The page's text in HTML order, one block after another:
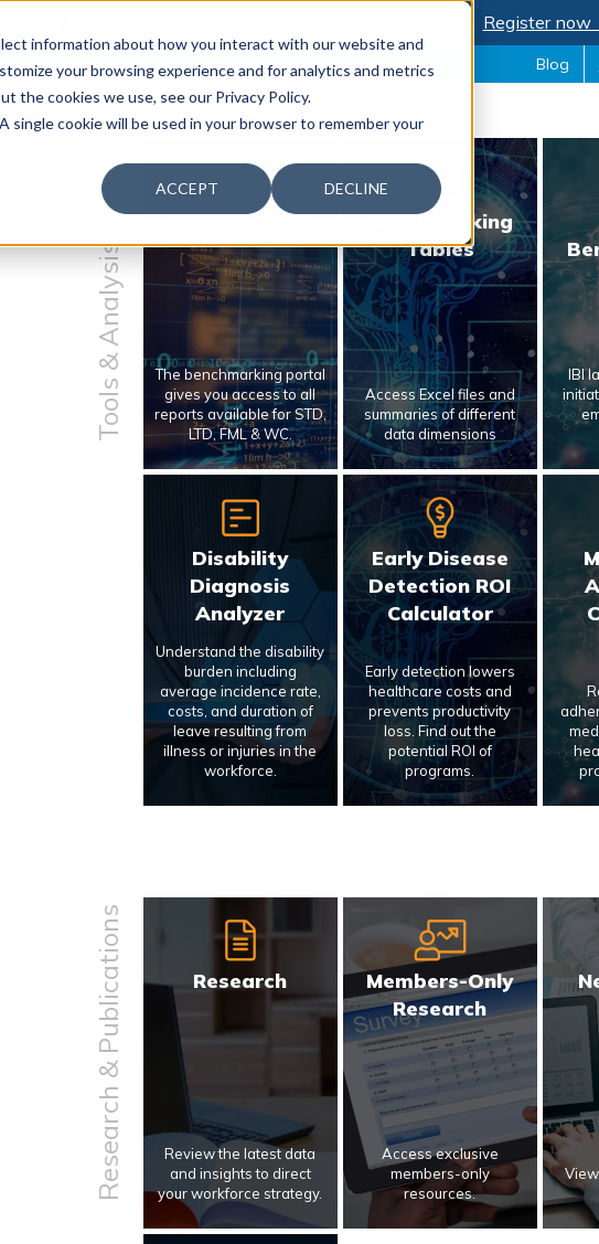
information about how you interact with our website and
your browsing experience and for analytics and metrics
the cookies we use, see our Privacy Policy.
cookie will be used in your browser to remember your
ACCEPT DECLINE
Register now
Blog
Tools & Analysis
Benchmarking
The benchmarking portal
gives you access to all
reports available for STD,
LTD, FML & WC.
Benchmarking
Tables
Access Excel files and
summaries of different
data dimensions
IBI
Disability
Diagnosis
Analyzer
Understand the disability
burden including
average incidence rate,
costs, and duration of
leave resulting from
illness or injuries in the
workforce.
Early Disease
Detection ROI
Calculator
Early detection lowers
healthcare costs and
prevents productivity
loss. Find out the
potential ROI of
programs.
Research & Publications Research
Review the latest data
and insights to direct
your workforce strategy.
Members-Only
Research
Access exclusive
members-only
resources.